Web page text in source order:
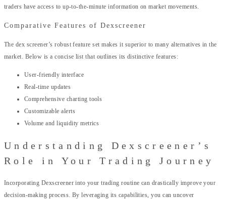
traders have access to up-to-the-minute information on market movements.
Comparative Features of Dexscreener
The dex screener’s robust feature set makes it superior to many alternatives in the
market. Below is a concise list that outlines its distinctive features:
User-friendly interface
Real-time updates
Comprehensive charting tools
Customizable alerts
Volume and liquidity metrics
Understanding Dexscreener’s
Role in Your Trading Journey
Incorporating Dexscreener into your trading routine can drastically improve your
decision-making process. By leveraging its capabilities, you can uncover